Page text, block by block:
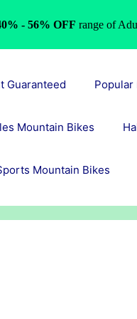
Guaranteed Popular
Mountain Bikes
Mountain Bikes
- 56% OFF range of